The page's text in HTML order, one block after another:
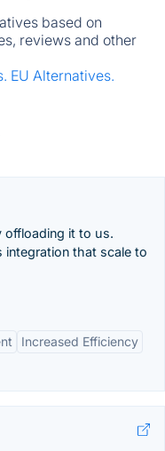
based on
reviews and other
EU Alternatives.
it to us.
integration that scale to
Increased Efficiency